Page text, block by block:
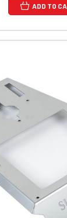
ADD TO